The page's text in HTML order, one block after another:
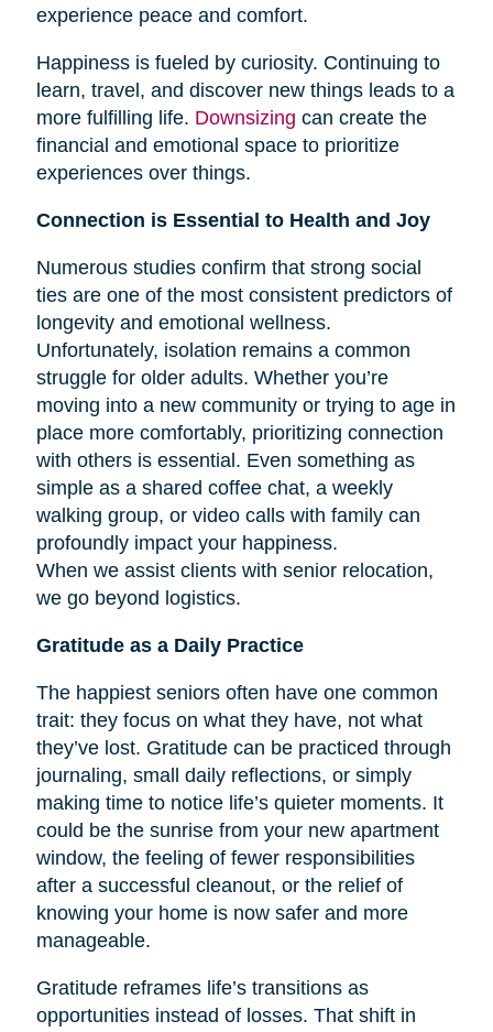
experience peace and comfort.
Happiness is fueled by curiosity. Continuing to
learn, travel, and discover new things leads to a
more fulfilling life. Downsizing can create the
financial and emotional space to prioritize
experiences over things.
Connection is Essential to Health and Joy
Numerous studies confirm that strong social
ties are one of the most consistent predictors of
longevity and emotional wellness.
Unfortunately, isolation remains a common
struggle for older adults. Whether you’re
moving into a new community or trying to age in
place more comfortably, prioritizing connection
with others is essential. Even something as
simple as a shared coffee chat, a weekly
walking group, or video calls with family can
profoundly impact your happiness.
When we assist clients with senior relocation,
we go beyond logistics.
Gratitude as a Daily Practice
The happiest seniors often have one common
trait: they focus on what they have, not what
they’ve lost. Gratitude can be practiced through
journaling, small daily reflections, or simply
making time to notice life’s quieter moments. It
could be the sunrise from your new apartment
window, the feeling of fewer responsibilities
after a successful cleanout, or the relief of
knowing your home is now safer and more
manageable.
Gratitude reframes life’s transitions as
opportunities instead of losses. That shift in